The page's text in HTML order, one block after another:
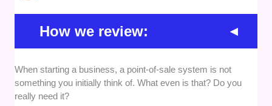
How we review:
Features: Choosing a POS system depends
on what your business needs, so we picked
providers that offer a wide variety of features
When starting a business, a point-of-sale system is not
something you initially think of. What even is that? Do you
really need it?